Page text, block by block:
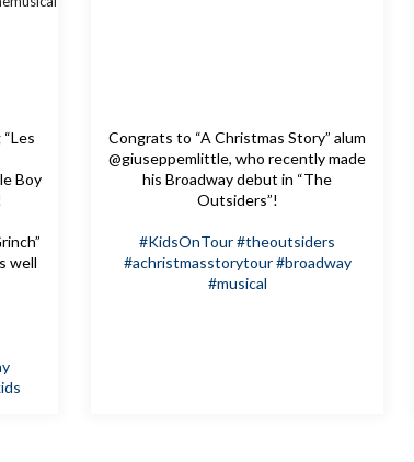
Boy
well
Congrats to “A Christmas Story” alum
@giuseppemlittle, who recently made
his Broadway debut in “The
Outsiders”!
#KidsOnTour#theoutsiders
#achristmasstorytour#broadway
#musical